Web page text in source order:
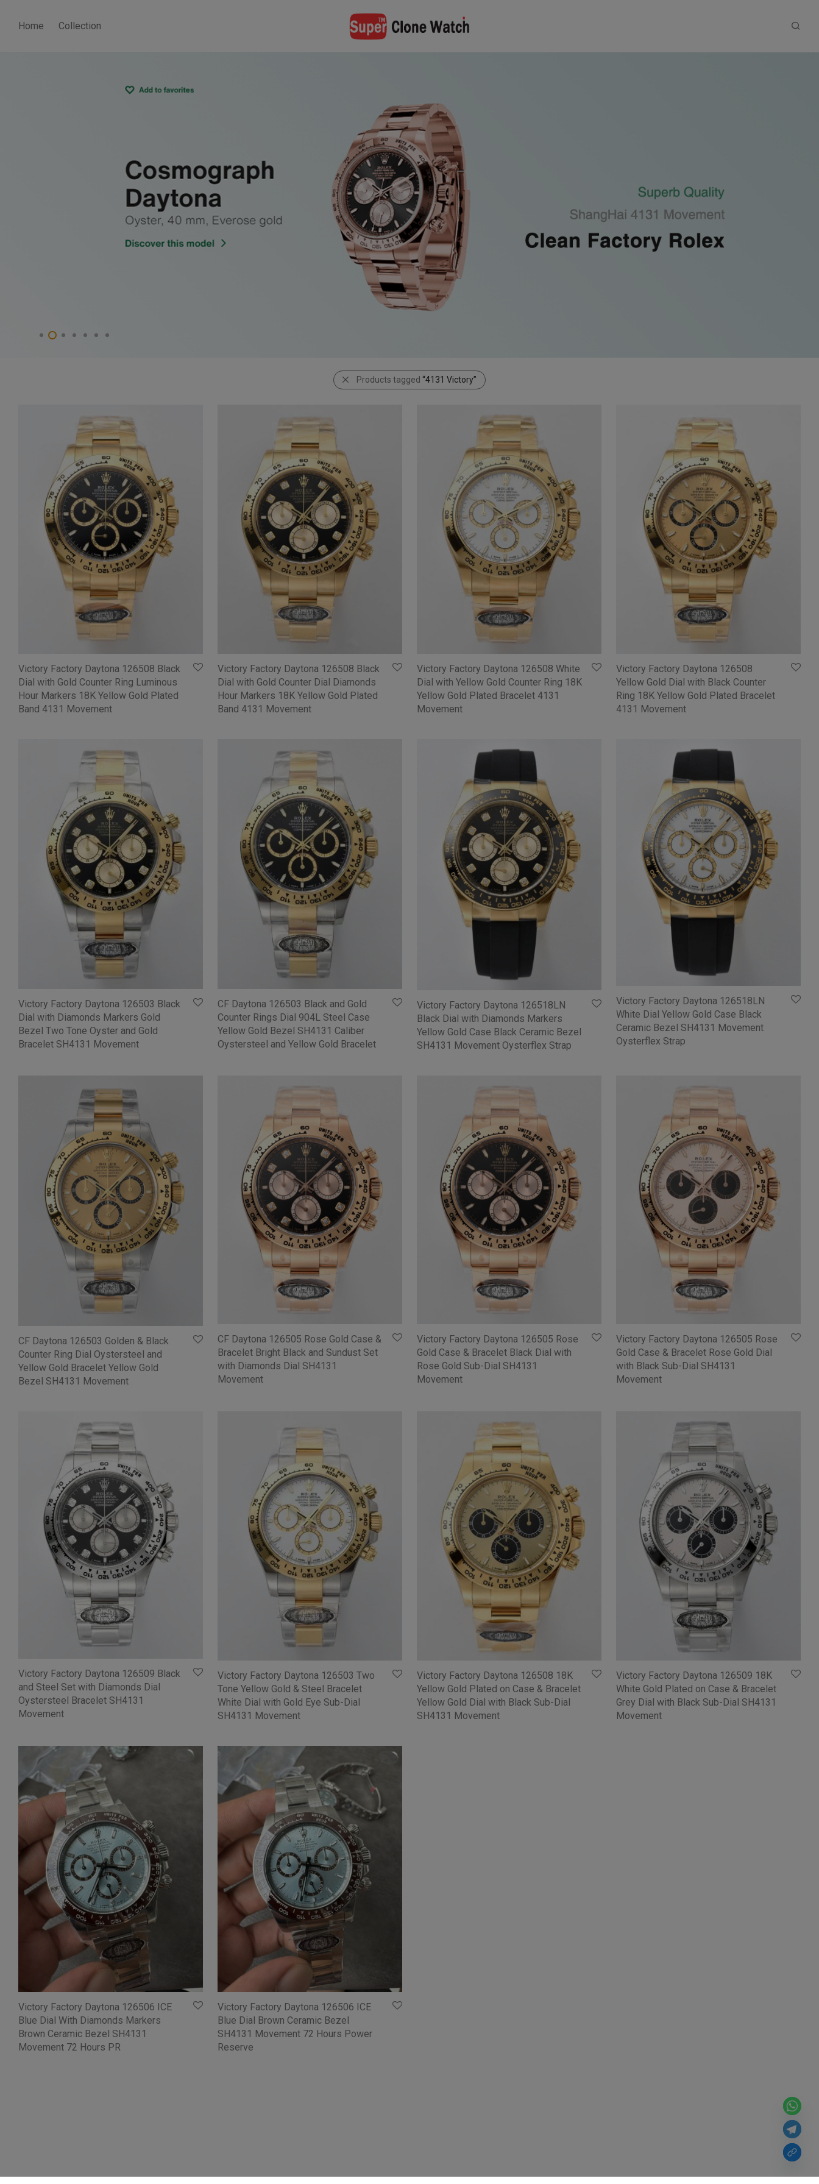
Home Collection
Products tagged “4131 Victory”
Victory Factory Daytona 126508 Black
Dial with Gold Counter Ring Luminous
Hour Markers 18K Yellow Gold Plated
Band 4131 Movement
Victory Factory Daytona 126508 Black
Dial with Gold Counter Dial Diamonds
Hour Markers 18K Yellow Gold Plated
Band 4131 Movement
Victory Factory Daytona 126508 White
Dial with Yellow Gold Counter Ring 18K
Yellow Gold Plated Bracelet 4131
Movement
Victory Factory Daytona 126508
Yellow Gold Dial with Black Counter
Ring 18K Yellow Gold Plated Bracelet
4131 Movement
Victory Factory Daytona 126503 Black
Dial with Diamonds Markers Gold
Bezel Two Tone Oyster and Gold
Bracelet SH4131 Movement
CF Daytona 126503 Black and Gold
Counter Rings Dial 904L Steel Case
Yellow Gold Bezel SH4131 Caliber
Oystersteel and Yellow Gold Bracelet
Victory Factory Daytona 126518LN
Black Dial with Diamonds Markers
Yellow Gold Case Black Ceramic Bezel
SH4131 Movement Oysterflex Strap
Victory Factory Daytona 126518LN
White Dial Yellow Gold Case Black
Ceramic Bezel SH4131 Movement
Oysterflex Strap
CF Daytona 126503 Golden & Black
Counter Ring Dial Oystersteel and
Yellow Gold Bracelet Yellow Gold
Bezel SH4131 Movement
CF Daytona 126505 Rose Gold Case &
Bracelet Bright Black and Sundust Set
with Diamonds Dial SH4131
Movement
Victory Factory Daytona 126505 Rose
Gold Case & Bracelet Black Dial with
Rose Gold Sub-Dial SH4131
Movement
Victory Factory Daytona 126505 Rose
Gold Case & Bracelet Rose Gold Dial
with Black Sub-Dial SH4131
Movement
Victory Factory Daytona 126509 Black
and Steel Set with Diamonds Dial
Oystersteel Bracelet SH4131
Movement
Victory Factory Daytona 126503 Two
Tone Yellow Gold & Steel Bracelet
White Dial with Gold Eye Sub-Dial
SH4131 Movement
Victory Factory Daytona 126508 18K
Yellow Gold Plated on Case & Bracelet
Yellow Gold Dial with Black Sub-Dial
SH4131 Movement
Victory Factory Daytona 126509 18K
White Gold Plated on Case & Bracelet
Grey Dial with Black Sub-Dial SH4131
Movement
Victory Factory Daytona 126506 ICE
Blue Dial With Diamonds Markers
Brown Ceramic Bezel SH4131
Movement 72 Hours PR
Victory Factory Daytona 126506 ICE
Blue Dial Brown Ceramic Bezel
SH4131 Movement 72 Hours Power
Reserve